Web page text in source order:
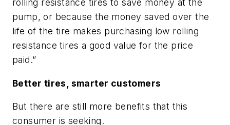
rolling resistance tires to save money at the
pump, or because the money saved over the
life of the tire makes purchasing low rolling
resistance tires a good value for the price
paid.”
Better tires, smarter customers
But there are still more benefits that this
consumer is seeking.